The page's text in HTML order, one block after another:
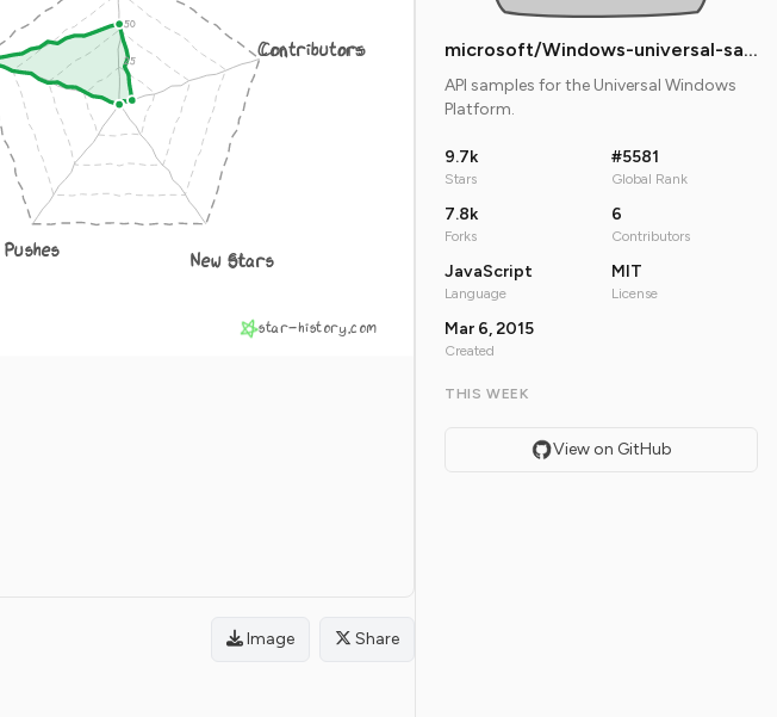
Contributors
New Stars
Pushes
star-history.com
Image Share
microsoft/Windows-universal-samples
API samples for the Universal Windows
Platform.
9.7k
Stars
#5581
Global Rank
7.8k
Forks
6
Contributors
JavaScript
Language
MIT
License
Mar 6, 2015
Created
THIS WEEK
View on GitHub